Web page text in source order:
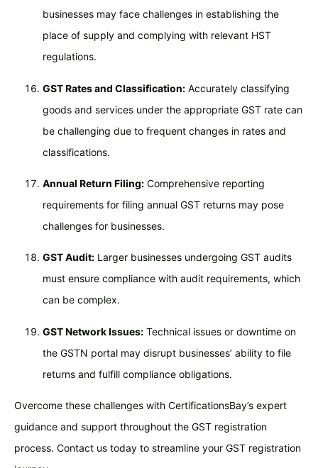
businesses may face challenges in establishing the
place of supply and complying with relevant HST
regulations.
GST Rates and Classification: Accurately classifying
goods and services under the appropriate GST rate can
be challenging due to frequent changes in rates and
classifications.
Annual Return Filing: Comprehensive reporting
requirements for filing annual GST returns may pose
challenges for businesses.
GST Audit: Larger businesses undergoing GST audits
must ensure compliance with audit requirements, which
can be complex.
GST Network Issues: Technical issues or downtime on
the GSTN portal may disrupt businesses’ ability to file
returns and fulfill compliance obligations.
Overcome these challenges with CertificationsBay’s expert
guidance and support throughout the GST registration
process. Contact us today to streamline your GST registration